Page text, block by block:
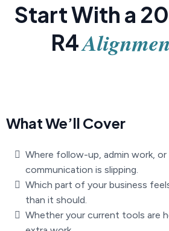
Start With a
R4
What We’ll Cover
Where follow-up, admin work,
communication is slipping.
Which part of your business
than it should.
Whether your current tools are